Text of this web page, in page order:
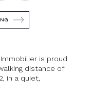
Immobilier is proud
distance of
in a quiet,